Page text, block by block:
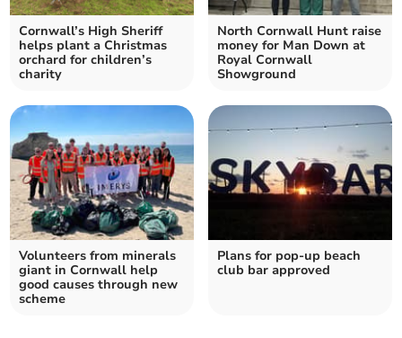
Cornwall’s High Sheriff
helps plant a Christmas
orchard for children’s
charity
North Cornwall Hunt raise
money for Man Down at
Royal Cornwall
Showground
Volunteers from minerals
giant in Cornwall help
good causes through new
scheme
Plans for pop-up beach
club bar approved